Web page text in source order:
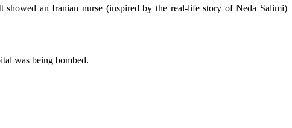
an Iranian nurse (inspired by the real-life story of Neda Salimi)
was being bombed.